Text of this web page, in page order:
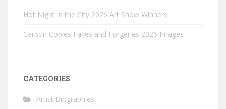
Hot Night in the City 2026 Art Show Winners
Carbon Copies Fakes and Forgeries 2026 Images
CATEGORIES
Artist Biographies